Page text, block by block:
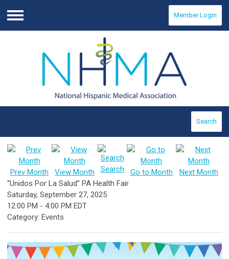
Menu
Member Login
Search
Prev Month View Month Search Go to Month
Next Month
“Unidos Por La Salud” PA Health Fair
Saturday, September 27, 2025
12:00 PM - 4:00 PM EDT
Category: Events